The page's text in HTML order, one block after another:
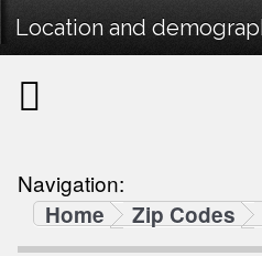
Location and
Navigation:
Home
Zip Codes